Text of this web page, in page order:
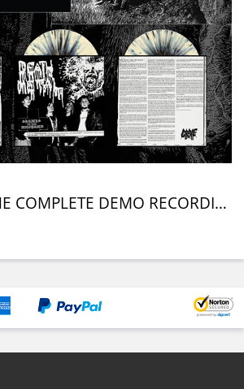
NECROPSY - THE COMPLETE DEMO RECORDINGS 1986-1991 (BONE / BLACK SPLATTER 3LP)